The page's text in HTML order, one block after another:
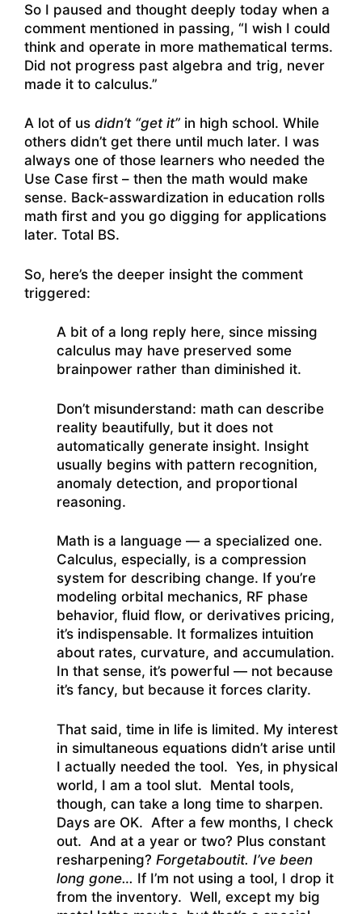
So I paused and thought deeply today when a
comment mentioned in passing, “I wish I could
think and operate in more mathematical terms.
Did not progress past algebra and trig, never
made it to calculus.”
A lot of us didn’t “get it” in high school. While
others didn’t get there until much later. I was
always one of those learners who needed the
Use Case first – then the math would make
sense. Back-asswardization in education rolls
math first and you go digging for applications
later. Total BS.
So, here’s the deeper insight the comment
triggered:
A bit of a long reply here, since missing
calculus may have preserved some
brainpower rather than diminished it.
Don’t misunderstand: math can describe
reality beautifully, but it does not
automatically generate insight. Insight
usually begins with pattern recognition,
anomaly detection, and proportional
reasoning.
Math is a language — a specialized one.
Calculus, especially, is a compression
system for describing change. If you’re
modeling orbital mechanics, RF phase
behavior, fluid flow, or derivatives pricing,
it’s indispensable. It formalizes intuition
about rates, curvature, and accumulation.
In that sense, it’s powerful — not because
it’s fancy, but because it forces clarity.
That said, time in life is limited. My interest
in simultaneous equations didn’t arise until
I actually needed the tool. Yes, in physical
world, I am a tool slut. Mental tools,
though, can take a long time to sharpen.
Days are OK. After a few months, I check
out. And at a year or two? Plus constant
resharpening? Forgetaboutit. I’ve been
long gone… If I’m not using a tool, I drop it
from the inventory. Well, except my big